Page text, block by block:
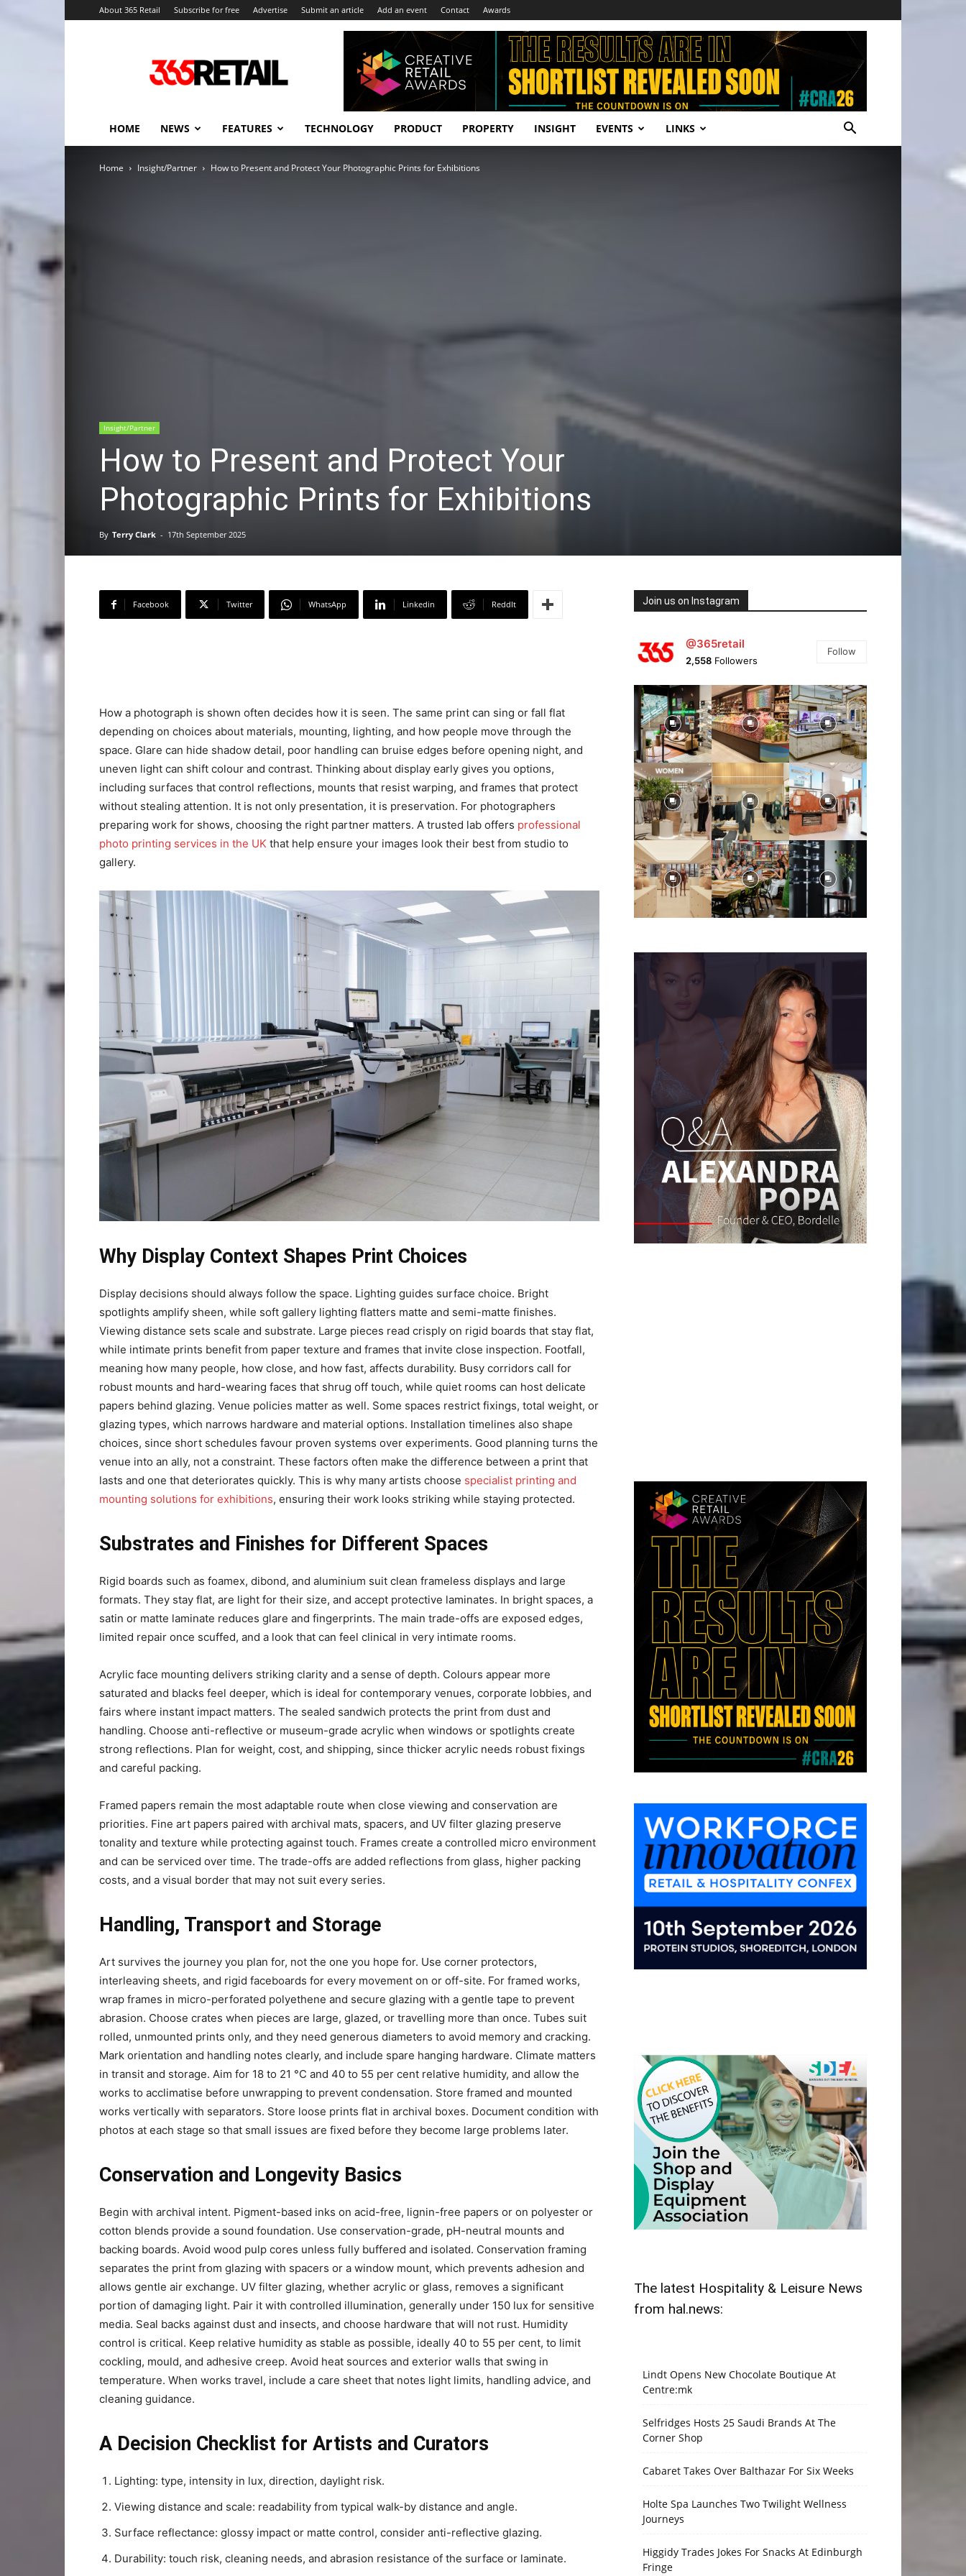
About 365 Retail Subscribe for free Advertise Submit an article Add an event Contact Awards
Retail
–
and
HOME NEWS FEATURES TECHNOLOGY PRODUCT PROPERTY INSIGHT EVENTS LINKS
Home Insight/Partner How to Present and Protect Your Photographic Prints for Exhibitions
Insight/Partner
How to Present and Protect Your
Photographic Prints for Exhibitions
By Terry Clark - 17th September 2025
Facebook Twitter WhatsApp Linkedin ReddIt
How a photograph is shown often decides how it is seen. The same print can sing or fall flat
depending on choices about materials, mounting, lighting, and how people move through the
space. Glare can hide shadow detail, poor handling can bruise edges before opening night, and
uneven light can shift colour and contrast. Thinking about display early gives you options,
including surfaces that control reflections, mounts that resist warping, and frames that protect
without stealing attention. It is not only presentation, it is preservation. For photographers
preparing work for shows, choosing the right partner matters. A trusted lab offers professional
photo printing services in the UK that help ensure your images look their best from studio to
gallery.
Why Display Context Shapes Print Choices
Display decisions should always follow the space. Lighting guides surface choice. Bright
spotlights amplify sheen, while soft gallery lighting flatters matte and semi-matte finishes.
Viewing distance sets scale and substrate. Large pieces read crisply on rigid boards that stay flat,
while intimate prints benefit from paper texture and frames that invite close inspection. Footfall,
meaning how many people, how close, and how fast, affects durability. Busy corridors call for
robust mounts and hard-wearing faces that shrug off touch, while quiet rooms can host delicate
papers behind glazing. Venue policies matter as well. Some spaces restrict fixings, total weight, or
glazing types, which narrows hardware and material options. Installation timelines also shape
choices, since short schedules favour proven systems over experiments. Good planning turns the
venue into an ally, not a constraint. These factors often make the difference between a print that
lasts and one that deteriorates quickly. This is why many artists choose specialist printing and
mounting solutions for exhibitions, ensuring their work looks striking while staying protected.
Substrates and Finishes for Different Spaces
Rigid boards such as foamex, dibond, and aluminium suit clean frameless displays and large
formats. They stay flat, are light for their size, and accept protective laminates. In bright spaces, a
satin or matte laminate reduces glare and fingerprints. The main trade-offs are exposed edges,
limited repair once scuffed, and a look that can feel clinical in very intimate rooms.
Acrylic face mounting delivers striking clarity and a sense of depth. Colours appear more
saturated and blacks feel deeper, which is ideal for contemporary venues, corporate lobbies, and
fairs where instant impact matters. The sealed sandwich protects the print from dust and
handling. Choose anti-reflective or museum-grade acrylic when windows or spotlights create
strong reflections. Plan for weight, cost, and shipping, since thicker acrylic needs robust fixings
and careful packing.
Framed papers remain the most adaptable route when close viewing and conservation are
priorities. Fine art papers paired with archival mats, spacers, and UV filter glazing preserve
tonality and texture while protecting against touch. Frames create a controlled micro environment
and can be serviced over time. The trade-offs are added reflections from glass, higher packing
costs, and a visual border that may not suit every series.
Handling, Transport and Storage
Art survives the journey you plan for, not the one you hope for. Use corner protectors,
interleaving sheets, and rigid faceboards for every movement on or off-site. For framed works,
wrap frames in micro-perforated polyethene and secure glazing with a gentle tape to prevent
abrasion. Choose crates when pieces are large, glazed, or travelling more than once. Tubes suit
rolled, unmounted prints only, and they need generous diameters to avoid memory and cracking.
Mark orientation and handling notes clearly, and include spare hanging hardware. Climate matters
in transit and storage. Aim for 18 to 21 °C and 40 to 55 per cent relative humidity, and allow the
works to acclimatise before unwrapping to prevent condensation. Store framed and mounted
works vertically with separators. Store loose prints flat in archival boxes. Document condition with
photos at each stage so that small issues are fixed before they become large problems later.
Conservation and Longevity Basics
Begin with archival intent. Pigment-based inks on acid-free, lignin-free papers or on polyester or
cotton blends provide a sound foundation. Use conservation-grade, pH-neutral mounts and
backing boards. Avoid wood pulp cores unless fully buffered and isolated. Conservation framing
separates the print from glazing with spacers or a window mount, which prevents adhesion and
allows gentle air exchange. UV filter glazing, whether acrylic or glass, removes a significant
portion of damaging light. Pair it with controlled illumination, generally under 150 lux for sensitive
media. Seal backs against dust and insects, and choose hardware that will not rust. Humidity
control is critical. Keep relative humidity as stable as possible, ideally 40 to 55 per cent, to limit
cockling, mould, and adhesive creep. Avoid heat sources and exterior walls that swing in
temperature. When works travel, include a care sheet that notes light limits, handling advice, and
cleaning guidance.
A Decision Checklist for Artists and Curators
Lighting: type, intensity in lux, direction, daylight risk.
Viewing distance and scale: readability from typical walk-by distance and angle.
Surface reflectance: glossy impact or matte control, consider anti-reflective glazing.
Durability: touch risk, cleaning needs, and abrasion resistance of the surface or laminate.
Join us on Instagram
@365retail
2,558 Followers
Follow
The latest Hospitality & Leisure News
from hal.news:
Lindt Opens New Chocolate Boutique At
Centre:mk
Selfridges Hosts 25 Saudi Brands At The
Corner Shop
Cabaret Takes Over Balthazar For Six Weeks
Holte Spa Launches Two Twilight Wellness
Journeys
Higgidy Trades Jokes For Snacks At Edinburgh
Fringe